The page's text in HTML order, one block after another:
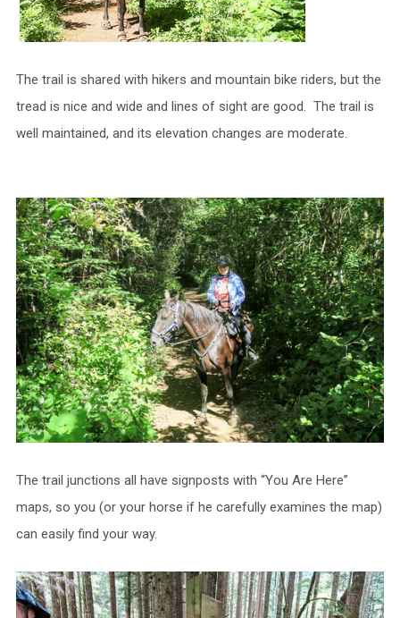
The trail is shared with hikers and mountain bike riders, but the
tread is nice and wide and lines of sight are good. The trail is
well maintained, and its elevation changes are moderate.
The trail junctions all have signposts with “You Are Here”
maps, so you (or your horse if he carefully examines the map)
can easily find your way.